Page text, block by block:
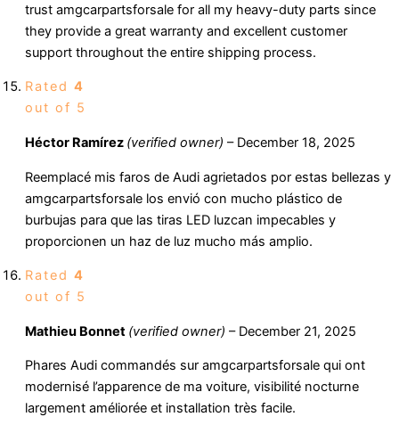
trust amgcarpartsforsale for all my heavy-duty parts since
they provide a great warranty and excellent customer
support throughout the entire shipping process.
Rated 4
out of 5
Héctor Ramírez (verified owner) – December 18, 2025
Reemplacé mis faros de Audi agrietados por estas bellezas y
amgcarpartsforsale los envió con mucho plástico de
burbujas para que las tiras LED luzcan impecables y
proporcionen un haz de luz mucho más amplio.
Rated 4
out of 5
Mathieu Bonnet (verified owner) – December 21, 2025
Phares Audi commandés sur amgcarpartsforsale qui ont
modernisé l’apparence de ma voiture, visibilité nocturne
largement améliorée et installation très facile.